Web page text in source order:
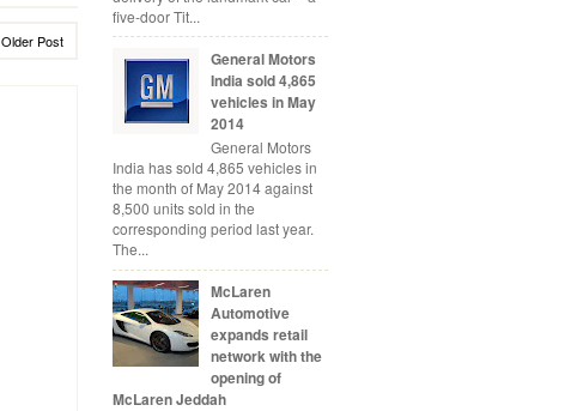
Older Post
five-door Tit...
General Motors
India sold 4,865
vehicles in May
2014
General Motors
India has sold 4,865 vehicles in
the month of May 2014 against
8,500 units sold in the
corresponding period last year.
The...
McLaren
Automotive
expands retail
network with the
opening of
McLaren Jeddah